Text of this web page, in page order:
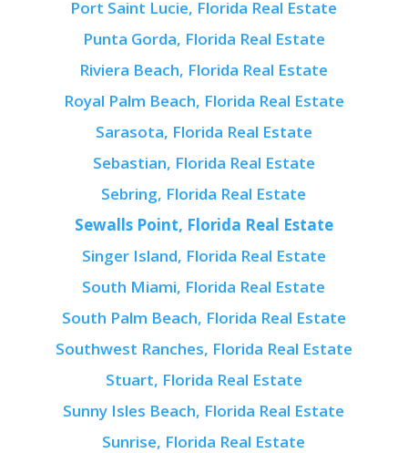
Port Saint Lucie, Florida Real Estate
Punta Gorda, Florida Real Estate
Riviera Beach, Florida Real Estate
Royal Palm Beach, Florida Real Estate
Sarasota, Florida Real Estate
Sebastian, Florida Real Estate
Sebring, Florida Real Estate
Sewalls Point, Florida Real Estate
Singer Island, Florida Real Estate
South Miami, Florida Real Estate
South Palm Beach, Florida Real Estate
Southwest Ranches, Florida Real Estate
Stuart, Florida Real Estate
Sunny Isles Beach, Florida Real Estate
Sunrise, Florida Real Estate